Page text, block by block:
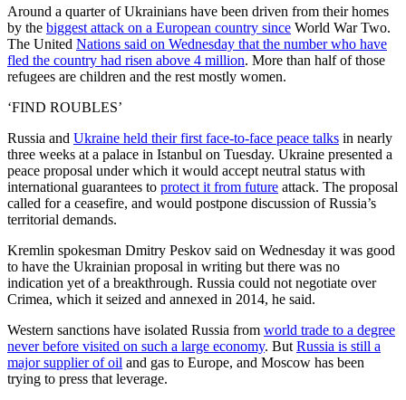
Around a quarter of Ukrainians have been driven from their homes
by the biggest attack on a European country since World War Two.
The United Nations said on Wednesday that the number who have
fled the country had risen above 4 million. More than half of those
refugees are children and the rest mostly women.
‘FIND ROUBLES’
Russia and Ukraine held their first face-to-face peace talks in nearly
three weeks at a palace in Istanbul on Tuesday. Ukraine presented a
peace proposal under which it would accept neutral status with
international guarantees to protect it from future attack. The proposal
called for a ceasefire, and would postpone discussion of Russia’s
territorial demands.
Kremlin spokesman Dmitry Peskov said on Wednesday it was good
to have the Ukrainian proposal in writing but there was no
indication yet of a breakthrough. Russia could not negotiate over
Crimea, which it seized and annexed in 2014, he said.
Western sanctions have isolated Russia from world trade to a degree
never before visited on such a large economy. But Russia is still a
major supplier of oil and gas to Europe, and Moscow has been
trying to press that leverage.